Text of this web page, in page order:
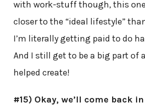
with work-stuff though, this
closer to the “ideal lifestyle”
I’m literally getting paid to do
And I still get to be a big part of
helped create!
#15) Okay, we’ll come back